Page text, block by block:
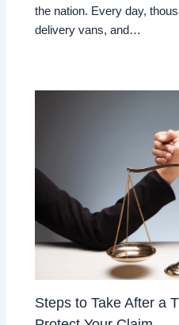
the nation. Every day,
delivery vans, and…
Steps to Take After a